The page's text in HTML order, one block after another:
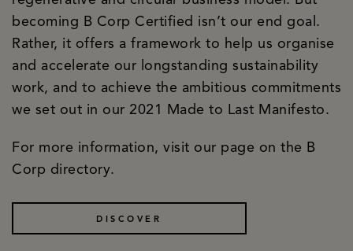
becoming B Corp Certified isn’t our end goal.
Rather, it offers a framework to help us organise
and accelerate our longstanding sustainability
work, and to achieve the ambitious commitments
we set out in our 2021 Made to Last Manifesto.
For more information, visit our page on the B
Corp directory.
DISCOVER